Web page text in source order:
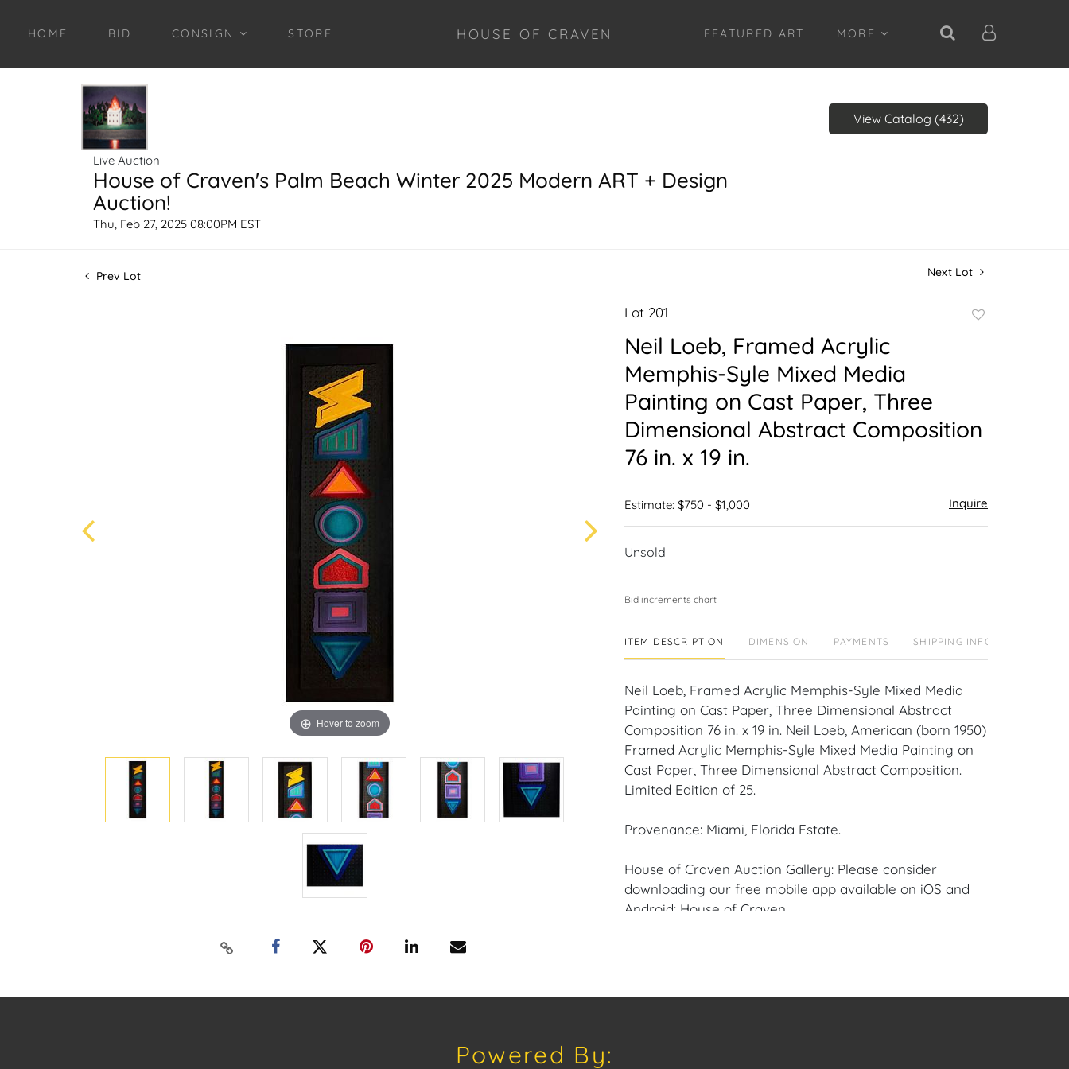
HOME BID CONSIGN STORE HOUSE OF CRAVEN FEATURED ART MORE
Live Auction
House of Craven's Palm Beach Winter 2025 Modern ART + Design
Auction!
Thu, Feb 27, 2025 08:00PM EST
View Catalog (432)
Prev Lot Next Lot
Hover to zoom
Lot 201
Neil Loeb, Framed Acrylic
Memphis-Syle Mixed Media
Painting on Cast Paper, Three
Dimensional Abstract Composition
76 in. x 19 in.
Estimate: $750 - $1,000 Inquire
Unsold
Bid increments chart
ITEM DESCRIPTION DIMENSION PAYMENTS SHIPPING INFO
Neil Loeb, Framed Acrylic Memphis-Syle Mixed Media
Painting on Cast Paper, Three Dimensional Abstract
Composition 76 in. x 19 in. Neil Loeb, American (born 1950)
Framed Acrylic Memphis-Syle Mixed Media Painting on
Cast Paper, Three Dimensional Abstract Composition.
Limited Edition of 25.
Provenance: Miami, Florida Estate.
House of Craven Auction Gallery: Please consider
downloading our free mobile app available on iOS and
Android: House of Craven.
Powered By: